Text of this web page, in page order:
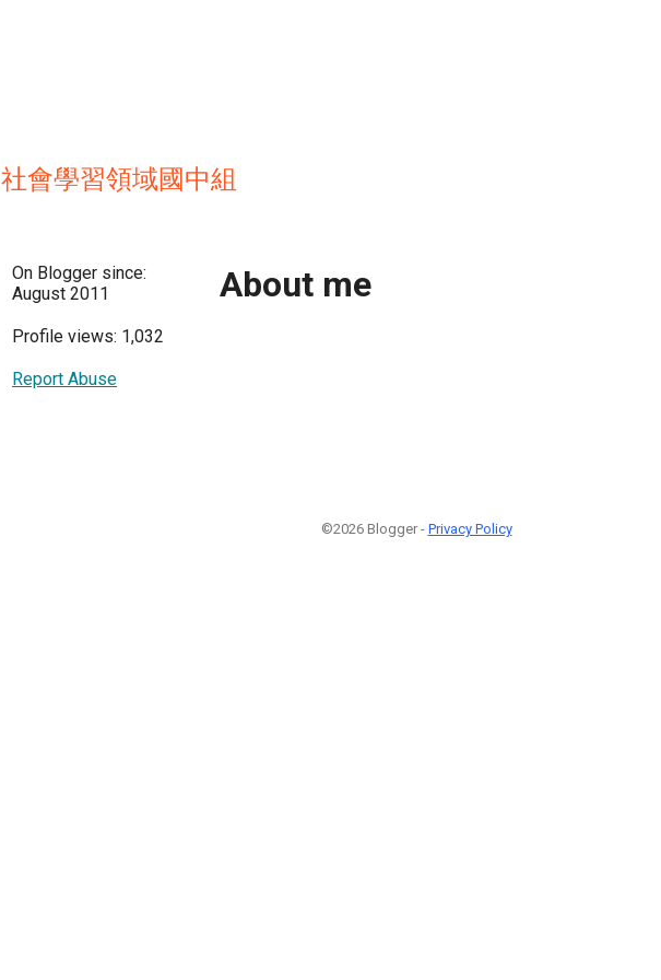
社會學習領域國中組
On Blogger since:
August 2011
Profile views: 1,032
Report Abuse
About me
©2026 Blogger - Privacy Policy